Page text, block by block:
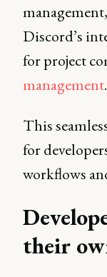
Discord’s
for project
management.
This
for
workflows
their